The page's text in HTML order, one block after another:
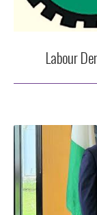
Labour